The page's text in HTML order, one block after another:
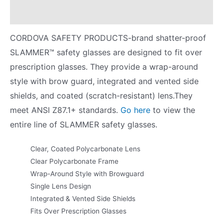
CORDOVA SAFETY PRODUCTS-brand shatter-proof
SLAMMER™ safety glasses are designed to fit over
prescription glasses. They provide a wrap-around
style with brow guard, integrated and vented side
shields, and coated (scratch-resistant) lens.They
meet ANSI Z87.1+ standards. Go here to view the
entire line of SLAMMER safety glasses.
Clear, Coated Polycarbonate Lens
Clear Polycarbonate Frame
Wrap-Around Style with Browguard
Single Lens Design
Integrated & Vented Side Shields
Fits Over Prescription Glasses